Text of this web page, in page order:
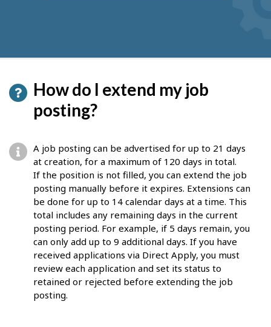
How do I extend my job
posting?
A job posting can be advertised for up to 21 days
at creation, for a maximum of 120 days in total.
If the position is not filled, you can extend the job
posting manually before it expires. Extensions can
be done for up to 14 calendar days at a time. This
total includes any remaining days in the current
posting period. For example, if 5 days remain, you
can only add up to 9 additional days. If you have
received applications via Direct Apply, you must
review each application and set its status to
retained or rejected before extending the job
posting.